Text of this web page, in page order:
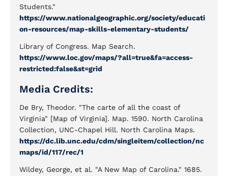
Students."
https://www.nationalgeographic.org/society/educati
on-resources/map-skills-elementary-students/
Library of Congress. Map Search.
https://www.loc.gov/maps/?all=true&fa=access-
restricted:false&st=grid
Media Credits:
De Bry, Theodor. "The carte of all the coast of
Virginia" [Map of Virginia]. Map. 1590. North Carolina
Collection, UNC-Chapel Hill. North Carolina Maps.
https://dc.lib.unc.edu/cdm/singleitem/collection/nc
maps/id/117/rec/1
Wildey, George, et al. "A New Map of Carolina." 1685.